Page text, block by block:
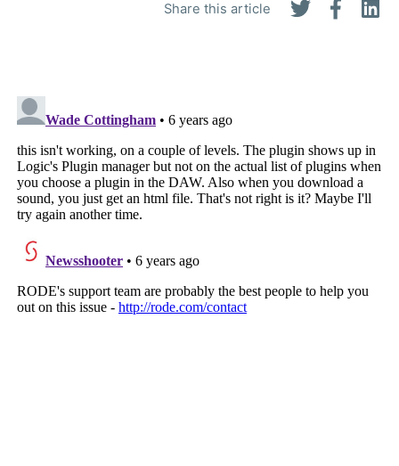
Share this article